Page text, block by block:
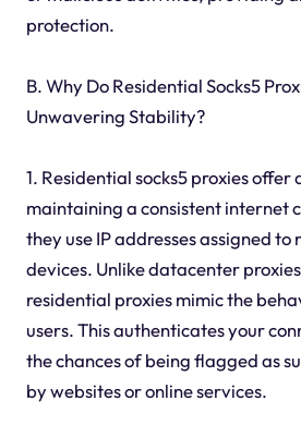
protection.
B. Why Do Residential Socks5
Unwavering Stability?
1. Residential socks5 proxies offer
maintaining a consistent internet
they use IP addresses assigned to
devices. Unlike datacenter
residential proxies mimic the
users. This authenticates your
the chances of being flagged as
by websites or online services.